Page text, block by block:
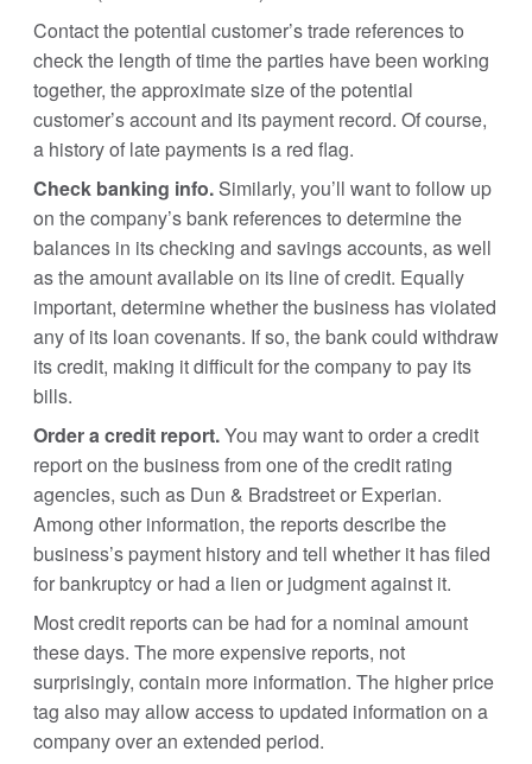
Contact the potential customer’s trade references to
check the length of time the parties have been working
together, the approximate size of the potential
customer’s account and its payment record. Of course,
a history of late payments is a red flag.
Check banking info.Similarly, you’ll want to follow up
on the company’s bank references to determine the
balances in its checking and savings accounts, as well
as the amount available on its line of credit. Equally
important, determine whether the business has violated
any of its loan covenants. If so, the bank could withdraw
its credit, making it difficult for the company to pay its
bills.
Order a credit report.You may want to order a credit
report on the business from one of the credit rating
agencies, such as Dun & Bradstreet or Experian.
Among other information, the reports describe the
business’s payment history and tell whether it has filed
for bankruptcy or had a lien or judgment against it.
Most credit reports can be had for a nominal amount
these days. The more expensive reports, not
surprisingly, contain more information. The higher price
tag also may allow access to updated information on a
company over an extended period.